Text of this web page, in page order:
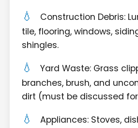
Construction Debris:
tile, flooring, windows,
shingles.
Yard Waste: Grass
branches, brush, and
dirt (must be discussed
Appliances: Stoves,